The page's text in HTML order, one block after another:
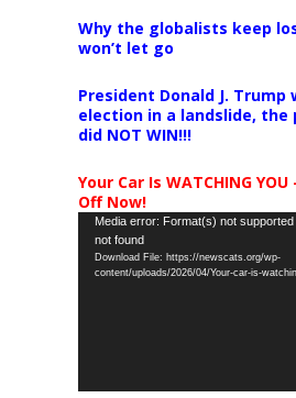
Why the globalists keep
won’t let go
President Donald J. Trump
election in a landslide, the
did NOT WIN!!!
Your Car Is WATCHING
Off Now!
Video
Player
Media error: Format(s) not
not found
Download File: https://newscats.org/wp-
content/uploads/2026/04/Your-car-is-